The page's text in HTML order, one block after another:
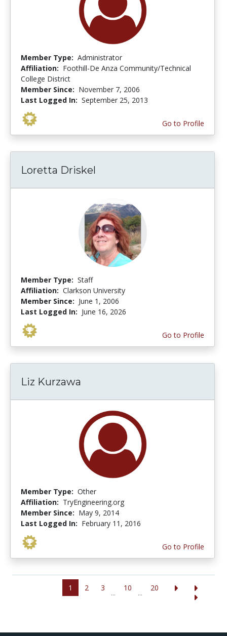
Member Type: Administrator
Affiliation: Foothill-De Anza Community/Technical
College District
Member Since: November 7, 2006
Last Logged In: September 25, 2013
Go to Profile
Loretta Driskel
Member Type: Staff
Affiliation: Clarkson University
Member Since: June 1, 2006
Last Logged In: June 16, 2026
Go to Profile
Liz Kurzawa
Member Type: Other
Affiliation: TryEngineering.org
Member Since: May 9, 2014
Last Logged In: February 11, 2016
Go to Profile
1 2 3
...
10
...
20